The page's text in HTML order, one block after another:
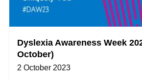
Dyslexia Awareness Week
October)
2 October 2023